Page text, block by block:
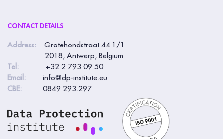
CONTACT DETAILS
Address:
Grotehondstraat 44 1/1
2018, Antwerp, Belgium
Tel:
+32 2 793 09 50
Email:
info@dp-institute.eu
CBE:
0849.293.297